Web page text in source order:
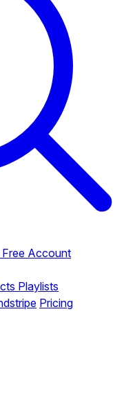
Free Account
Playlists
Pricing